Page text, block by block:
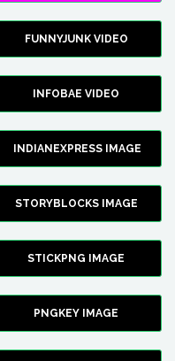
FUNNYJUNK VIDEO
INFOBAE VIDEO
INDIANEXPRESS IMAGE
STORYBLOCKS IMAGE
STICKPNG IMAGE
PNGKEY IMAGE